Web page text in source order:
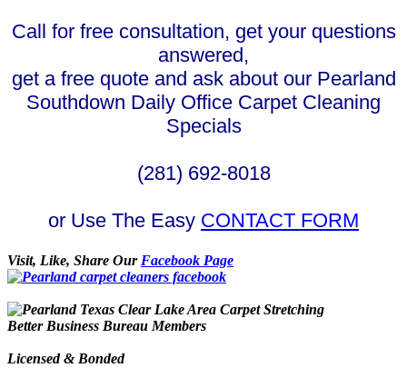
Call for free consultation, get your questions
answered,
get a free quote and ask about our Pearland
Southdown Daily Office Carpet Cleaning
Specials
(281) 692-8018
or Use The Easy CONTACT FORM
Visit, Like, Share Our Facebook Page
Better Business Bureau Members
Licensed & Bonded